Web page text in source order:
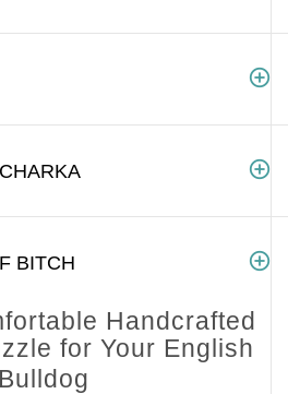
BITCH
Handcrafted
for Your English
Bulldog